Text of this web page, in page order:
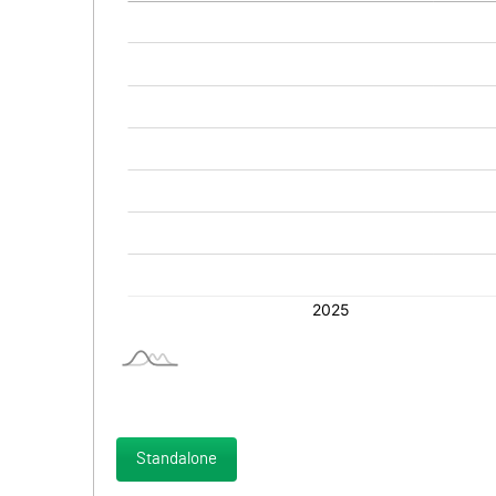
Standalone